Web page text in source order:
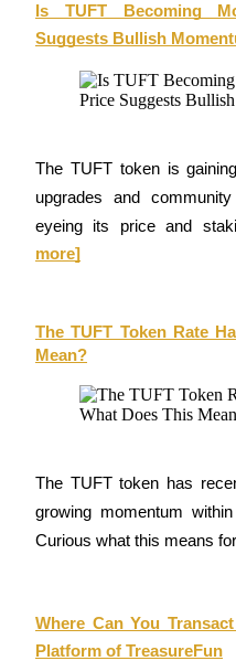
Become a Copy Trader
Enjoy profit-sharing and
Big data analysis
Is TUFT Becoming
Suggests Bullish
The TUFT token is
upgrades and
eyeing its price and
more]
The TUFT Token Rate
Mean?
The TUFT token has
growing momentum
Curious what this means
Where Can You
Platform of TreasureFun